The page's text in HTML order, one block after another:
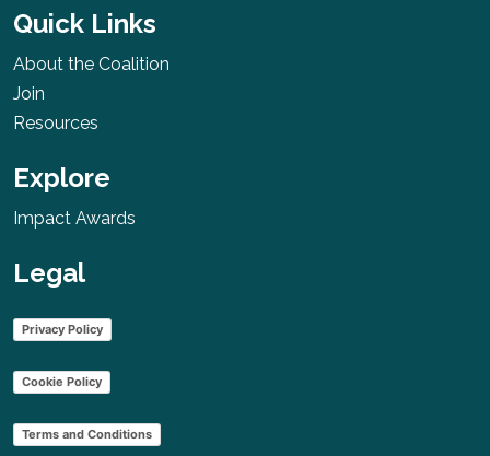
Quick Links
About the Coalition
Join
Resources
Explore
Impact Awards
Legal
Privacy Policy
Cookie Policy
Terms and Conditions